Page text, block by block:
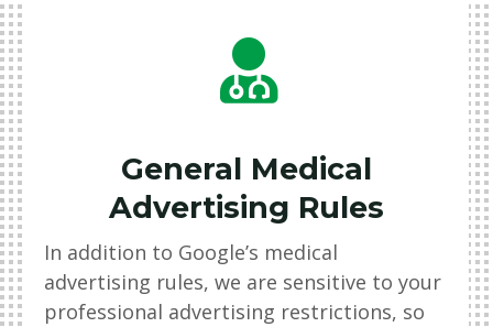

General Medical
Advertising Rules
In addition to Google’s medical
advertising rules, we are sensitive to your
professional advertising restrictions, so